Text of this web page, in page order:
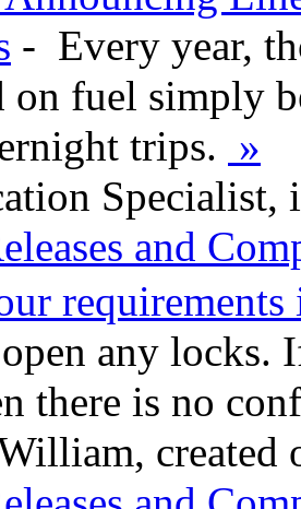
- Every year,
on fuel simply
trips. »
Specialist,
and
requirements
any locks.
there is no
created